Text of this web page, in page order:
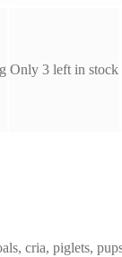
Only 3 left in stock
cria, piglets,